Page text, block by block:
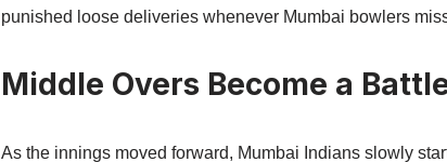
punished loose deliveries whenever Mumbai bowlers
Middle Overs Become a
As the innings moved forward, Mumbai Indians slowly